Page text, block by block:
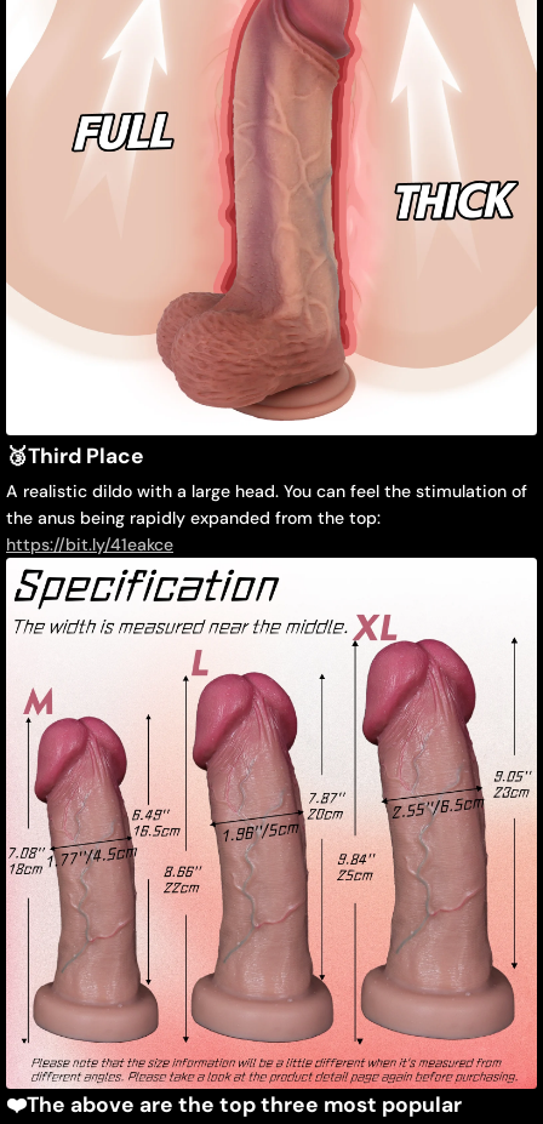
🥉Third Place
A realistic dildo with a large head. You can feel the stimulation of
the anus being rapidly expanded from the top:
https://bit.ly/41eakce
❤️The above are the top three most popular